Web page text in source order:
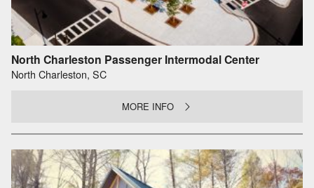
North Charleston Passenger Intermodal Center
North Charleston, SC
MORE INFO